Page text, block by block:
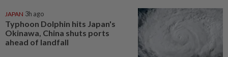
JAPAN 3h ago
Typhoon Dolphin hits Japan's
Okinawa, China shuts ports
ahead of landfall